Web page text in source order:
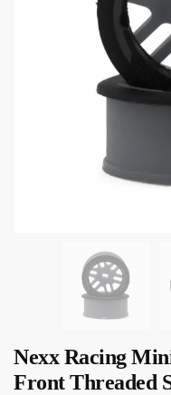
Nexx Racing
Front Threaded